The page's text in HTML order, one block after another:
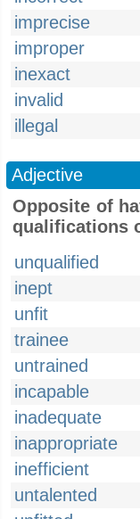
imprecise
improper
inexact
invalid
illegal
Adjective
Opposite of
qualifications
unqualified
inept
unfit
trainee
untrained
incapable
inadequate
inappropriate
inefficient
untalented